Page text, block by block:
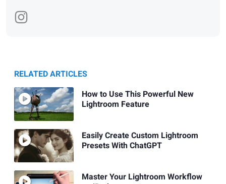
RELATED ARTICLES
How to Use This Powerful New
Lightroom Feature
Easily Create Custom Lightroom
Presets With ChatGPT
Master Your Lightroom Workflow